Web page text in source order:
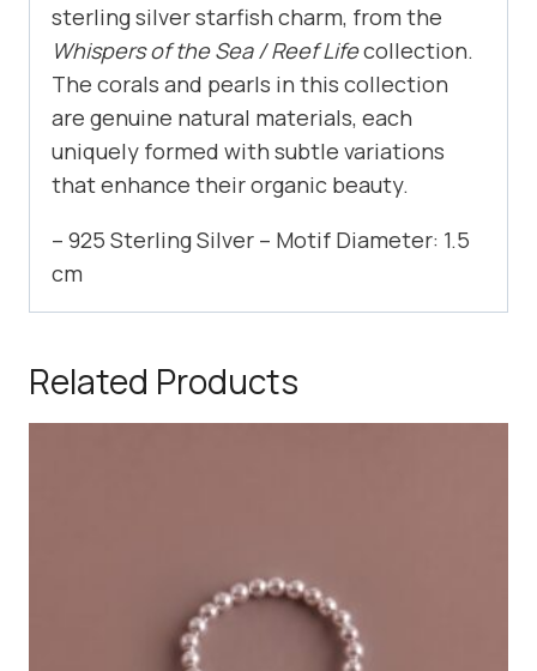
sterling silver starfish charm, from the
Whispers of the Sea / Reef Lifecollection.
The corals and pearls in this collection
are genuine natural materials, each
uniquely formed with subtle variations
that enhance their organic beauty.
– 925 Sterling Silver – Motif Diameter: 1.5
cm
Related Products